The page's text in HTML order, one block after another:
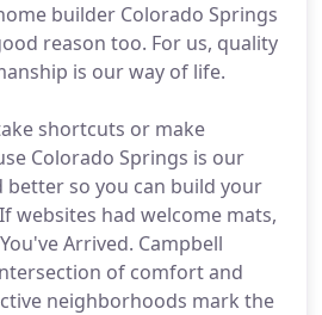
builder Colorado Springs
reason too. For us, quality
is our way of life.
shortcuts or make
Colorado Springs is our
better so you can build your
websites had welcome mats,
Arrived. Campbell
of comfort and
neighborhoods mark the